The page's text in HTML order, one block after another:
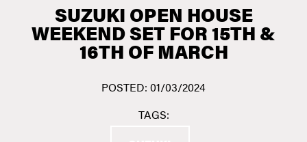
SUZUKI OPEN HOUSE
WEEKEND SET FOR 15TH &
16TH OF MARCH
POSTED: 01/03/2024
TAGS: